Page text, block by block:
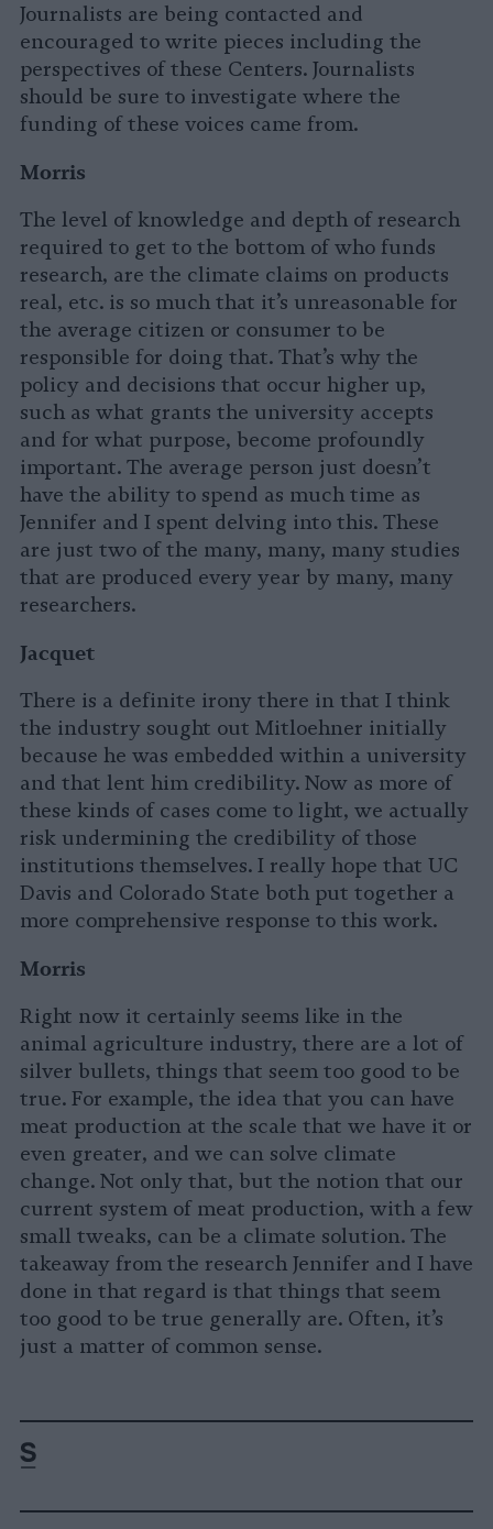
Journalists are being contacted and
encouraged to write pieces including the
perspectives of these Centers. Journalists
should be sure to investigate where the
funding of these voices came from.
Morris
The level of knowledge and depth of research
required to get to the bottom of who funds
research, are the climate claims on products
real, etc. is so much that it’s unreasonable for
the average citizen or consumer to be
responsible for doing that. That’s why the
policy and decisions that occur higher up,
such as what grants the university accepts
and for what purpose, become profoundly
important. The average person just doesn’t
have the ability to spend as much time as
Jennifer and I spent delving into this. These
are just two of the many, many, many studies
that are produced every year by many, many
researchers.
Jacquet
There is a definite irony there in that I think
the industry sought out Mitloehner initially
because he was embedded within a university
and that lent him credibility. Now as more of
these kinds of cases come to light, we actually
risk undermining the credibility of those
institutions themselves. I really hope that UC
Davis and Colorado State both put together a
more comprehensive response to this work.
Morris
Right now it certainly seems like in the
animal agriculture industry, there are a lot of
silver bullets, things that seem too good to be
true. For example, the idea that you can have
meat production at the scale that we have it or
even greater, and we can solve climate
change. Not only that, but the notion that our
current system of meat production, with a few
small tweaks, can be a climate solution. The
takeaway from the research Jennifer and I have
done in that regard is that things that seem
too good to be true generally are. Often, it’s
just a matter of common sense.